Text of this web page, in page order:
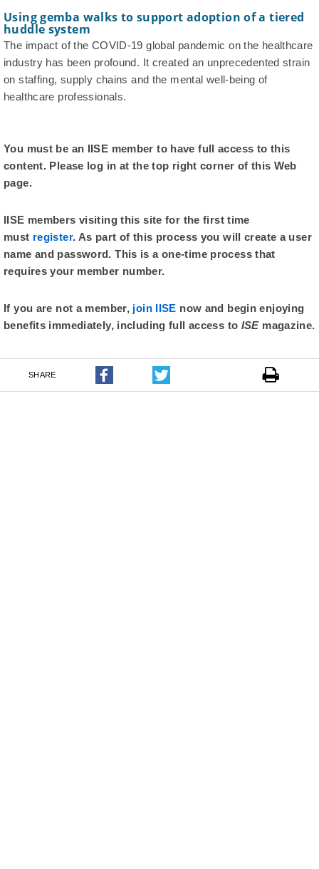
Using gemba walks to support adoption of a tiered
huddle system
The impact of the COVID-19 global pandemic on the healthcare
industry has been profound. It created an unprecedented strain
on staffing, supply chains and the mental well-being of
healthcare professionals.
You must be an IISE member to have full access to this
content. Please log in at the top right corner of this Web
page.
IISE members visiting this site for the first time
must register. As part of this process you will create a user
name and password. This is a one-time process that
requires your member number.
If you are not a member, join IISE now and begin enjoying
benefits immediately, including full access to ISE magazine.
SHARE